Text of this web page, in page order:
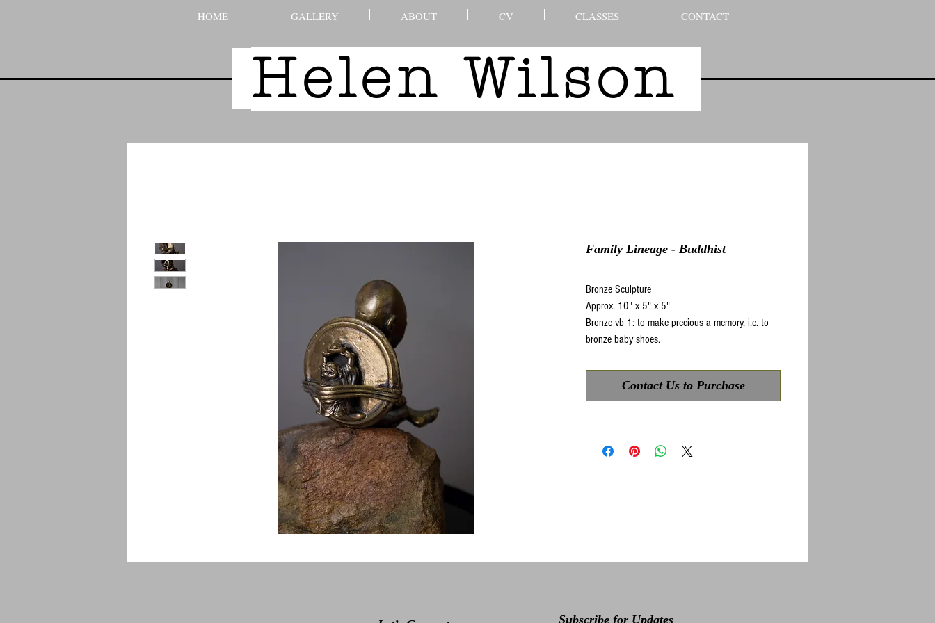
HOME GALLERY ABOUT CV CLASSES CONTACT
Helen Wilson
Family Lineage - Buddhist
Bronze Sculpture
Approx. 10" x 5" x 5"
Bronze vb 1: to make precious a memory, i.e. to
bronze baby shoes.
Contact Us to Purchase
Subscribe for Updates